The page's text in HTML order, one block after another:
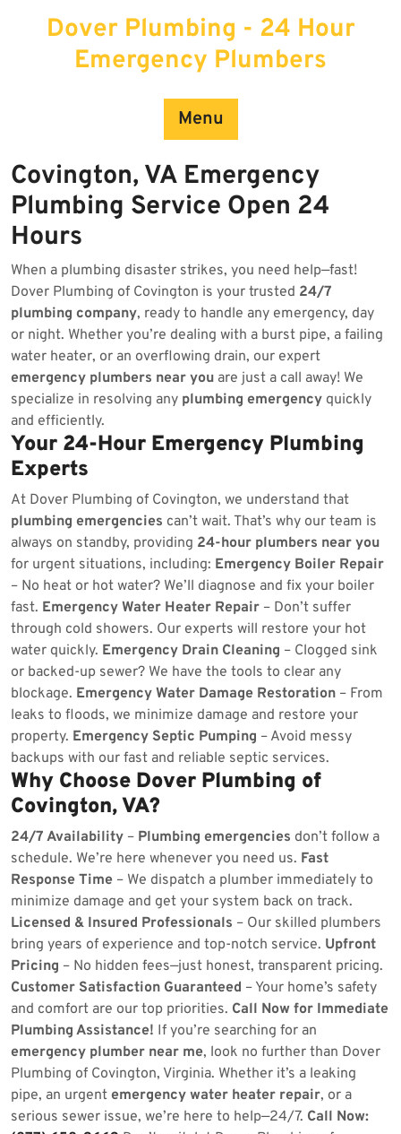
Dover Plumbing - 24 Hour
Emergency Plumbers
Menu
Covington, VA Emergency
Plumbing Service Open 24
Hours
When a plumbing disaster strikes, you need help—fast!
Dover Plumbing of Covington is your trusted 24/7
plumbing company, ready to handle any emergency, day
or night. Whether you’re dealing with a burst pipe, a failing
water heater, or an overflowing drain, our expert
emergency plumbers near you are just a call away! We
specialize in resolving any plumbing emergency quickly
and efficiently.
Your 24-Hour Emergency Plumbing
Experts
At Dover Plumbing of Covington, we understand that
plumbing emergencies can’t wait. That’s why our team is
always on standby, providing 24-hour plumbers near you
for urgent situations, including: Emergency Boiler Repair
– No heat or hot water? We’ll diagnose and fix your boiler
fast. Emergency Water Heater Repair – Don’t suffer
through cold showers. Our experts will restore your hot
water quickly. Emergency Drain Cleaning – Clogged sink
or backed-up sewer? We have the tools to clear any
blockage. Emergency Water Damage Restoration – From
leaks to floods, we minimize damage and restore your
property. Emergency Septic Pumping – Avoid messy
backups with our fast and reliable septic services.
Why Choose Dover Plumbing of
Covington, VA?
24/7 Availability – Plumbing emergencies don’t follow a
schedule. We’re here whenever you need us. Fast
Response Time – We dispatch a plumber immediately to
minimize damage and get your system back on track.
Licensed & Insured Professionals – Our skilled plumbers
bring years of experience and top-notch service. Upfront
Pricing – No hidden fees—just honest, transparent pricing.
Customer Satisfaction Guaranteed – Your home’s safety
and comfort are our top priorities. Call Now for Immediate
Plumbing Assistance! If you’re searching for an
emergency plumber near me, look no further than Dover
Plumbing of Covington, Virginia. Whether it’s a leaking
pipe, an urgent emergency water heater repair, or a
serious sewer issue, we’re here to help—24/7. Call Now: